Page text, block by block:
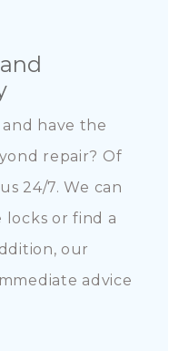
have the
repair? Of
24/7. We can
or find a
our
advice